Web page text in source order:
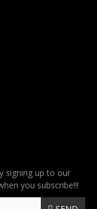
signing up to our
you subscribe!!!